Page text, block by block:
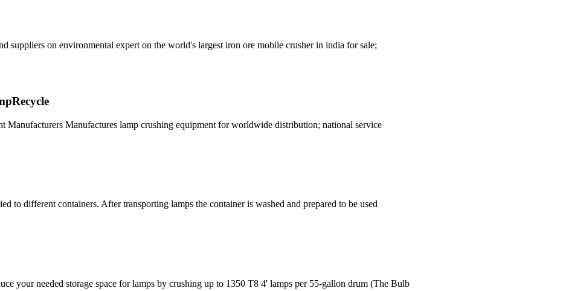
suppliers on environmental expert on the world's largest iron ore mobile crusher in india for sale;
Manufactures lamp crushing equipment for worldwide distribution; national service
to different containers. After transporting lamps the container is washed and prepared to be used
your needed storage space for lamps by crushing up to 1350 T8 4' lamps per 55-gallon drum (The Bulb